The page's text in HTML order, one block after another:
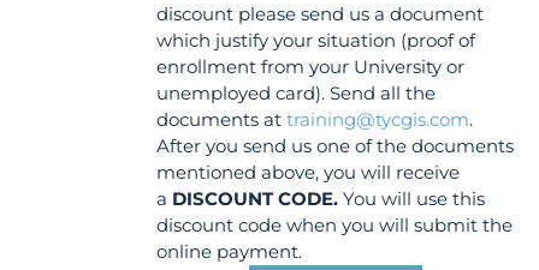
discount please send us a document
which justify your situation (proof of
enrollment from your University or
unemployed card). Send all the
documents attraining@tycgis.com.
After you send us one of the documents
mentioned above, you will receive
a DISCOUNT CODE. You will use this
discount code when you will submit the
online payment.